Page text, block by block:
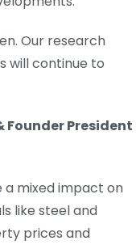
Our research
will continue to
Founder President
a mixed impact on
like steel and
prices and